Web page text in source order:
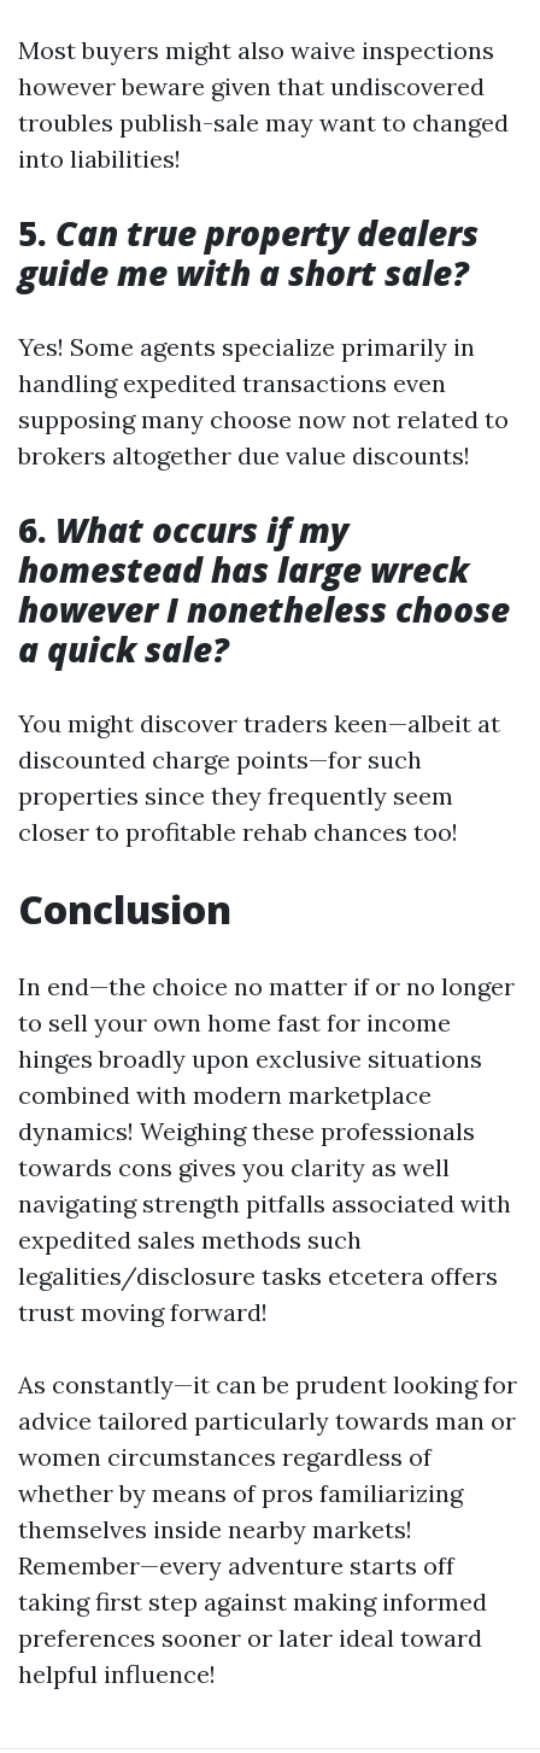
Most buyers might also waive inspections
however beware given that undiscovered
troubles publish-sale may want to changed
into liabilities!
5. Can true property dealers
guide me with a short sale?
Yes! Some agents specialize primarily in
handling expedited transactions even
supposing many choose now not related to
brokers altogether due value discounts!
6. What occurs if my
homestead has large wreck
however I nonetheless choose
a quick sale?
You might discover traders keen—albeit at
discounted charge points—for such
properties since they frequently seem
closer to profitable rehab chances too!
Conclusion
In end—the choice no matter if or no longer
to sell your own home fast for income
hinges broadly upon exclusive situations
combined with modern marketplace
dynamics! Weighing these professionals
towards cons gives you clarity as well
navigating strength pitfalls associated with
expedited sales methods such
legalities/disclosure tasks etcetera offers
trust moving forward!
As constantly—it can be prudent looking for
advice tailored particularly towards man or
women circumstances regardless of
whether by means of pros familiarizing
themselves inside nearby markets!
Remember—every adventure starts off
taking first step against making informed
preferences sooner or later ideal toward
helpful influence!